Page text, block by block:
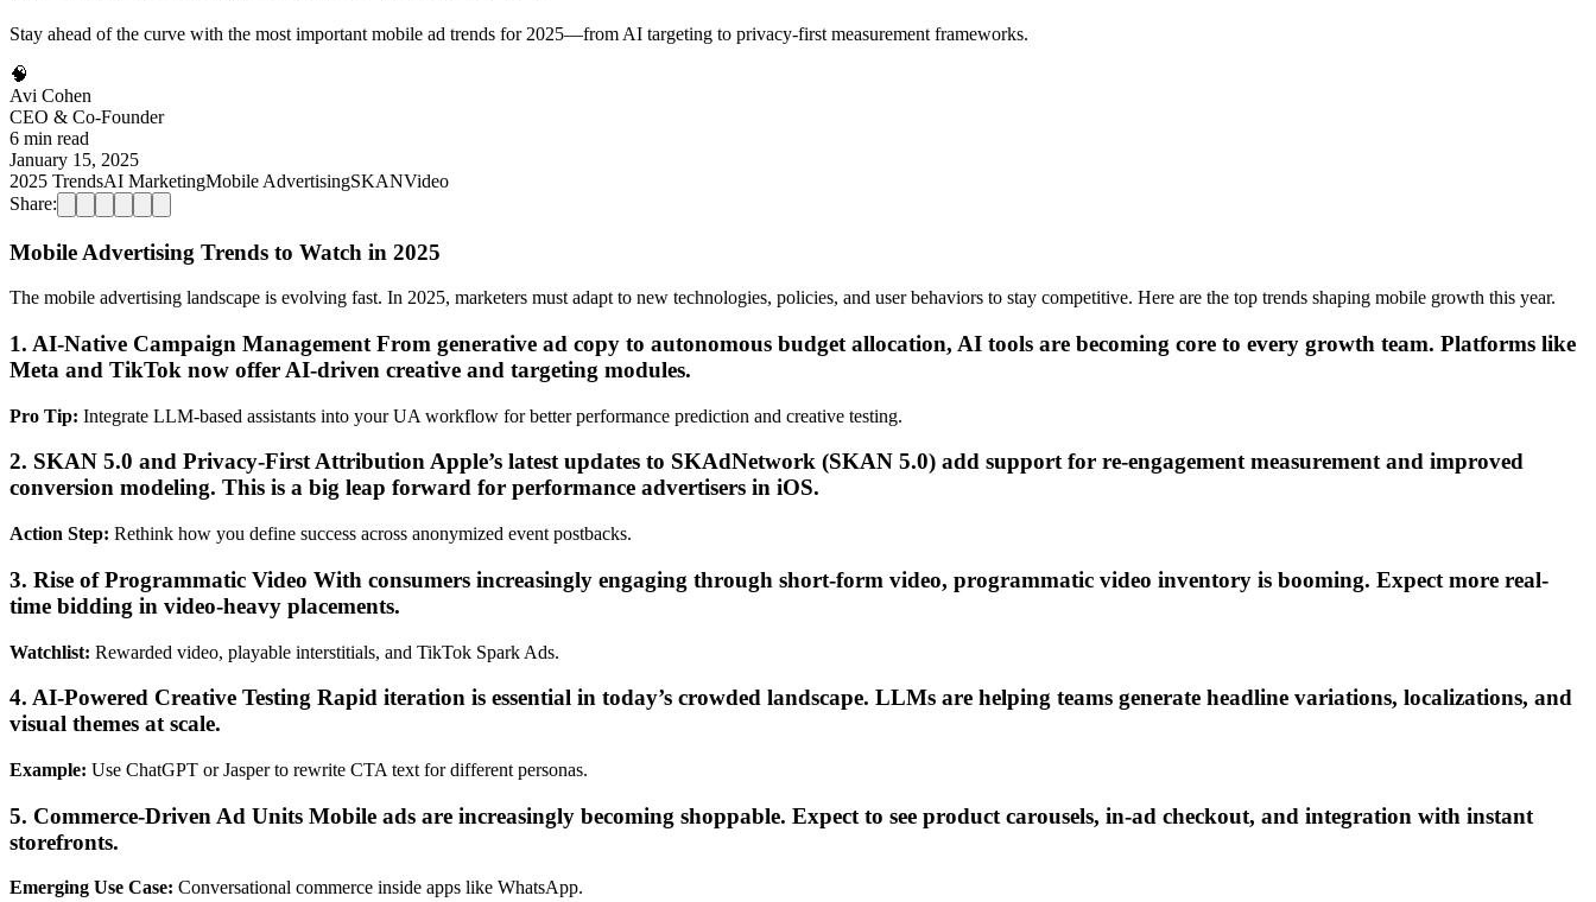
Stay ahead of the curve with the most important mobile ad trends for 2025—from AI targeting to privacy-first measurement frameworks.
🧠
Avi Cohen
CEO & Co-Founder
6 min read
January 15, 2025
2025 TrendsAI MarketingMobile AdvertisingSKANVideo
Share:
Mobile Advertising Trends to Watch in 2025
The mobile advertising landscape is evolving fast. In 2025, marketers must adapt to new technologies, policies, and user behaviors to stay competitive. Here are the top trends shaping mobile growth this year.
1. AI-Native Campaign Management From generative ad copy to autonomous budget allocation, AI tools are becoming core to every growth team. Platforms like
Meta and TikTok now offer AI-driven creative and targeting modules.
Pro Tip: Integrate LLM-based assistants into your UA workflow for better performance prediction and creative testing.
2. SKAN 5.0 and Privacy-First Attribution Apple’s latest updates to SKAdNetwork (SKAN 5.0) add support for re-engagement measurement and improved
conversion modeling. This is a big leap forward for performance advertisers in iOS.
Action Step: Rethink how you define success across anonymized event postbacks.
3. Rise of Programmatic Video With consumers increasingly engaging through short-form video, programmatic video inventory is booming. Expect more real-
time bidding in video-heavy placements.
Watchlist: Rewarded video, playable interstitials, and TikTok Spark Ads.
4. AI-Powered Creative Testing Rapid iteration is essential in today’s crowded landscape. LLMs are helping teams generate headline variations, localizations, and
visual themes at scale.
Example: Use ChatGPT or Jasper to rewrite CTA text for different personas.
5. Commerce-Driven Ad Units Mobile ads are increasingly becoming shoppable. Expect to see product carousels, in-ad checkout, and integration with instant
storefronts.
Emerging Use Case: Conversational commerce inside apps like WhatsApp.